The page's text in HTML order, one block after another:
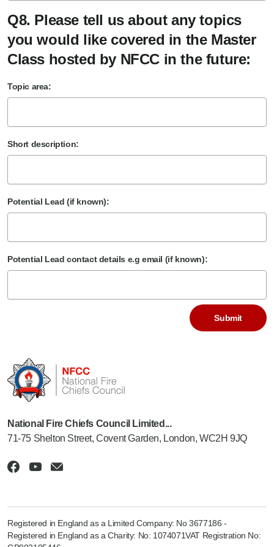
Q8. Please tell us about any topics
you would like covered in the Master
Class hosted by NFCC in the future:
Topic area:
Short description:
Potential Lead (if known):
Potential Lead contact details e.g email (if known):
National Fire Chiefs Council Limited...
71-75 Shelton Street, Covent Garden, London, WC2H 9JQ
Registered in England as a Limited Company: No 3677186 -
Registered in England as a Charity: No: 1074071VAT Registration No: